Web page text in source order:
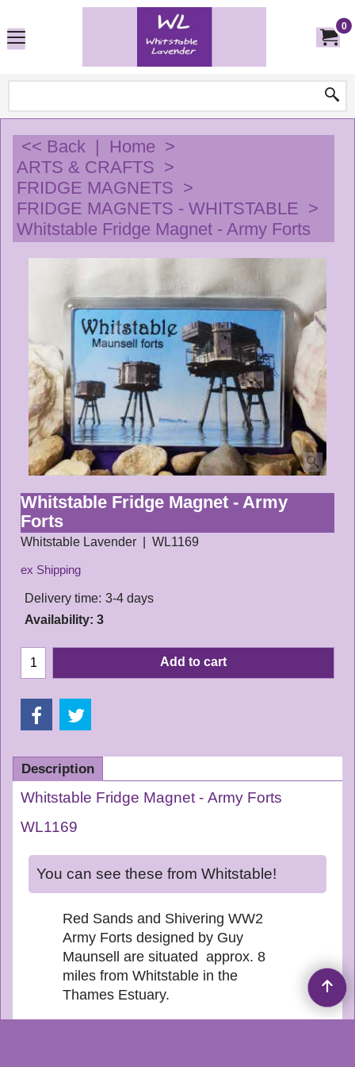
0
<< Back | Home >
ARTS & CRAFTS >
FRIDGE MAGNETS >
FRIDGE MAGNETS - WHITSTABLE >
Whitstable Fridge Magnet - Army Forts
Whitstable Fridge Magnet - Army
Forts
Whitstable Lavender WL1169
ex Shipping
Delivery time: 3-4 days
Availability: 3
Add to cart
Description
Whitstable Fridge Magnet - Army Forts
WL1169
You can see these from Whitstable!
Red Sands and Shivering WW2
Army Forts designed by Guy
Maunsell are situated approx. 8
miles from Whitstable in the
Thames Estuary.